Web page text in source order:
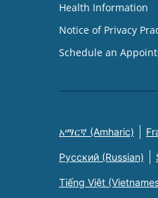
Health Information
Notice of Privacy
Schedule an
አማርኛ (Amharic)
Русский (Russian)
Tiếng Việt